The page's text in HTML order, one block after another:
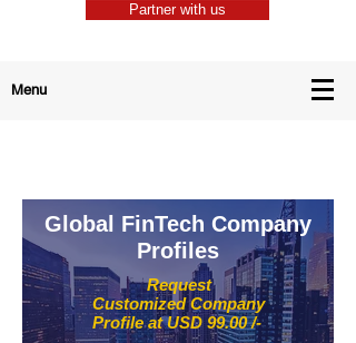
Partner with us
Menu
Request
Customized Company
Profile at USD 99.00 /-
Global FinTech Company
Profiles